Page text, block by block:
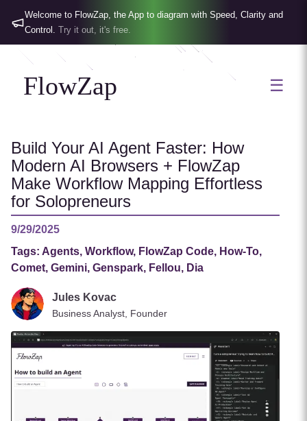
Welcome to FlowZap, the App to diagram with Speed, Clarity and
Control. Try it out, it's free.
FlowZap ☰
Build Your AI Agent Faster: How
Modern AI Browsers + FlowZap
Make Workflow Mapping Effortless
for Solopreneurs
9/29/2025
Tags: Agents, Workflow, FlowZap Code, How-To,
Comet, Gemini, Genspark, Fellou, Dia
Jules Kovac
Business Analyst, Founder